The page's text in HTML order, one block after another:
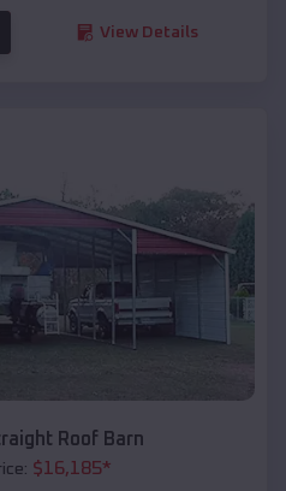
View Details
Roof Barn
$16,185*